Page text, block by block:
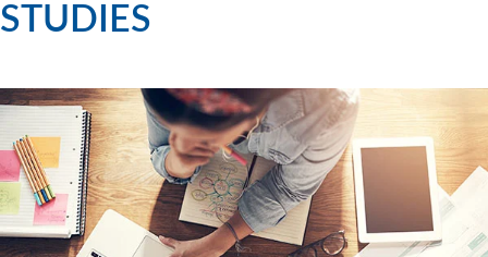
STUDIES